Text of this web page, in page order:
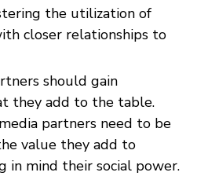
the utilization of
closer relationships to
should gain
they add to the table.
partners need to be
value they add to
in mind their social power.